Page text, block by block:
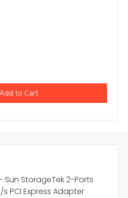
- Sun StorageTek 2-Ports
PCI Express Adapter